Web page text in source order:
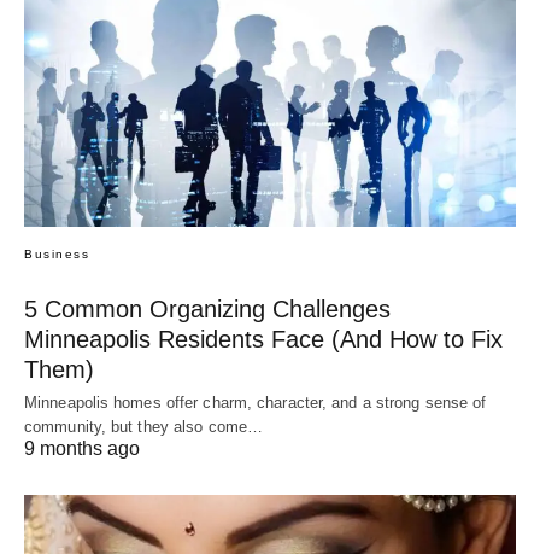
Business
5 Common Organizing Challenges
Minneapolis Residents Face (And How to Fix
Them)
Minneapolis homes offer charm, character, and a strong sense of
community, but they also come…
9 months ago